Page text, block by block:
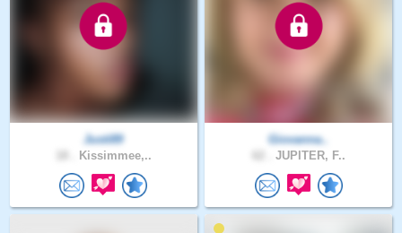
Justi89
Kissimmee,..
Giovanna..
JUPITER, F..